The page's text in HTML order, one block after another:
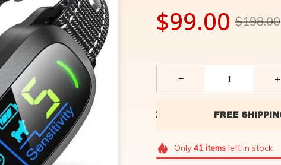
$99.00 $198.00
Only 41itemsleft in stock